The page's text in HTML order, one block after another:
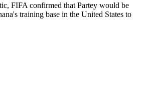
FIFA confirmed that Partey would be
training base in the United States to